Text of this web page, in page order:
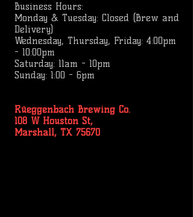
Business Hours:
Monday & Tuesday: Closed (Brew and
Delivery)
Wednesday, Thursday, Friday: 4:00pm
- 10:00pm
Saturday: 11am - 10pm
Sunday: 1:00 - 6pm
Rüeggenbach Brewing Co.
108 W Houston St,
Marshall, TX 75670